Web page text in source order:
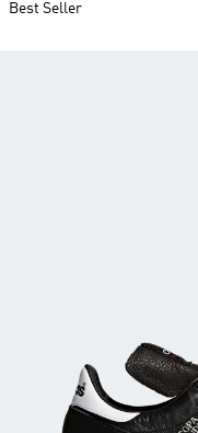
Best Seller